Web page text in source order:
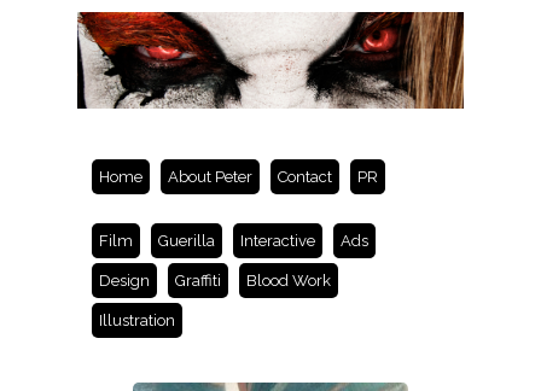
Home About Peter Contact PR
Film Guerilla Interactive Ads
Design Graffiti Blood Work
Illustration